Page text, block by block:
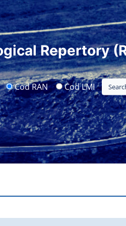
Repertory
Cod RAN Cod LMI